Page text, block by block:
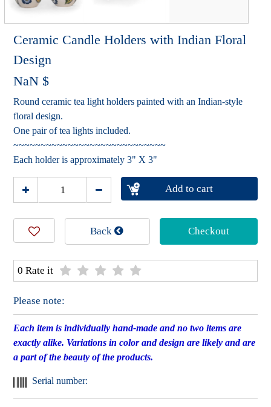
Ceramic Candle Holders with Indian Floral
Design
NaN $
Round ceramic tea light holders painted with an Indian-style
floral design.
One pair of tea lights included.
~~~~~~~~~~~~~~~~~~~~~~~~~~~~
Each holder is approximately 3" X 3"
Add to cart
Checkout
Back
0 Rate it
Please note:
Each item is individually hand-made and no two items are
exactly alike. Variations in color and design are likely and are
a part of the beauty of the products.
Serial number: